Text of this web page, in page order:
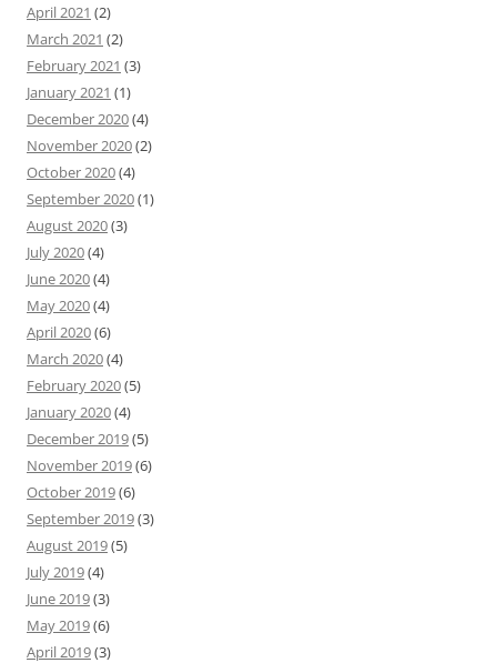
April 2021 (2)
March 2021 (2)
February 2021 (3)
January 2021 (1)
December 2020(4)
November 2020(2)
October 2020(4)
September 2020(1)
August 2020(3)
July 2020(4)
June 2020(4)
May 2020(4)
April 2020(6)
March 2020(4)
February 2020(5)
January 2020(4)
December 2019(5)
November 2019(6)
October 2019(6)
September 2019(3)
August 2019(5)
July 2019(4)
June 2019(3)
May 2019(6)
April 2019(3)